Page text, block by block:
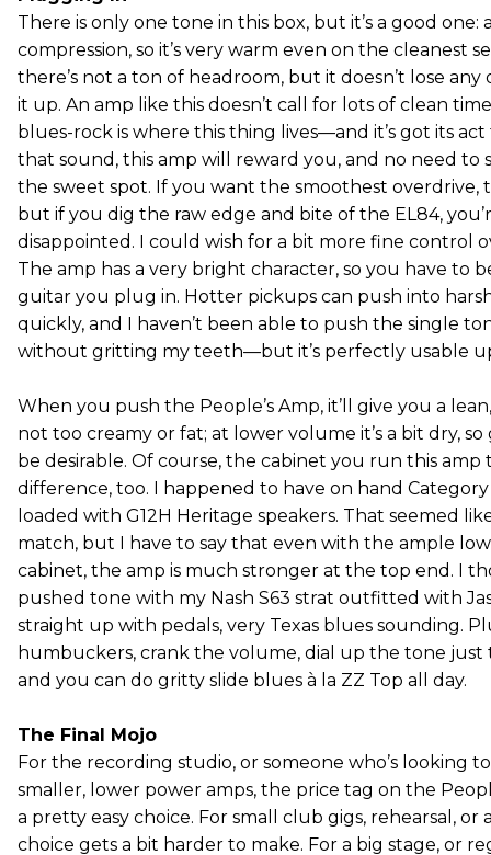
There is only one tone in this box, but it’s a good one:
compression, so it’s very warm even on the cleanest
there’s not a ton of headroom, but it doesn’t lose any
it up. An amp like this doesn’t call for lots of clean
blues-rock is where this thing lives—and it’s got its
that sound, this amp will reward you, and no need to
the sweet spot. If you want the smoothest overdrive,
but if you dig the raw edge and bite of the EL84,
disappointed. I could wish for a bit more fine control
The amp has a very bright character, so you have to
guitar you plug in. Hotter pickups can push into
quickly, and I haven’t been able to push the single
without gritting my teeth—but it’s perfectly usable
When you push the People’s Amp, it’ll give you a
not too creamy or fat; at lower volume it’s a bit dry,
be desirable. Of course, the cabinet you run this
difference, too. I happened to have on hand Category
loaded with G12H Heritage speakers. That seemed
match, but I have to say that even with the ample
cabinet, the amp is much stronger at the top end. I
pushed tone with my Nash S63 strat outfitted with
straight up with pedals, very Texas blues sounding.
humbuckers, crank the volume, dial up the tone
and you can do gritty slide blues à la ZZ Top all day.
The Final Mojo
For the recording studio, or someone who’s looking
smaller, lower power amps, the price tag on the
a pretty easy choice. For small club gigs, rehearsal, or
choice gets a bit harder to make. For a big stage, or